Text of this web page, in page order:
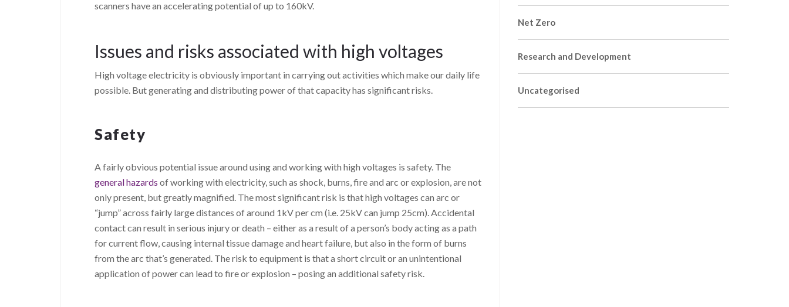
scanners have an accelerating potential of up to 160kV.
Issues and risks associated with high voltages
High voltage electricity is obviously important in carrying out activities which make our daily life
possible. But generating and distributing power of that capacity has significant risks.
Safety
A fairly obvious potential issue around using and working with high voltages is safety. The
general hazards of working with electricity, such as shock, burns, fire and arc or explosion, are not
only present, but greatly magnified. The most significant risk is that high voltages can arc or
“jump” across fairly large distances of around 1kV per cm (i.e. 25kV can jump 25cm). Accidental
contact can result in serious injury or death – either as a result of a person’s body acting as a path
for current flow, causing internal tissue damage and heart failure, but also in the form of burns
from the arc that’s generated. The risk to equipment is that a short circuit or an unintentional
application of power can lead to fire or explosion – posing an additional safety risk.
Net Zero
Research and Development
Uncategorised